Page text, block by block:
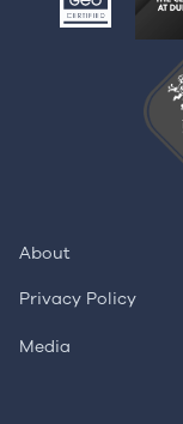
About
Privacy Policy
Media